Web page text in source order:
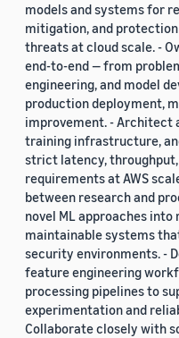
models and systems for
mitigation, and
threats at cloud scale. -
end-to-end — from
engineering, and model
production deployment,
improvement. - Architect
training infrastructure,
strict latency,
requirements at AWS
between research and
novel ML approaches into
maintainable systems
security environments. -
feature engineering
processing pipelines to
experimentation and
Collaborate closely with